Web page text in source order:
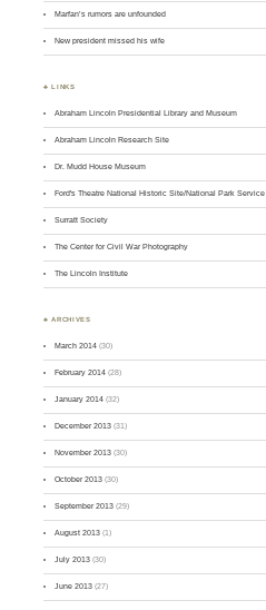
Marfan’s rumors are unfounded
New president missed his wife
♣ LINKS
Abraham Lincoln Presidential Library and Museum
Abraham Lincoln Research Site
Dr. Mudd House Museum
Ford's Theatre National Historic Site/National Park Service
Surratt Society
The Center for Civil War Photography
The Lincoln Institute
♣ ARCHIVES
March 2014 (30)
February 2014 (28)
January 2014 (32)
December 2013 (31)
November 2013 (30)
October 2013 (30)
September 2013 (29)
August 2013 (1)
July 2013 (30)
June 2013 (27)